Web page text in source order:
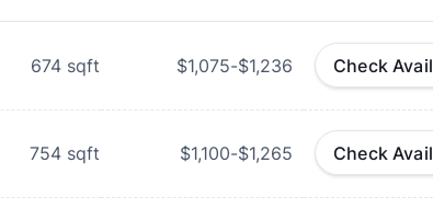
674 sqft $1,075-$1,236 Check
754 sqft $1,100-$1,265 Check